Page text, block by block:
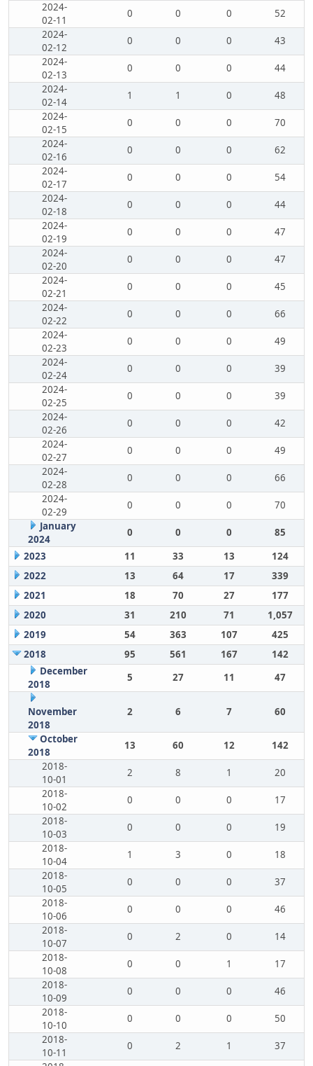
2024-
02-11
0 0 0
52
2024-
02-12
0 0 0
43
2024-
02-13
0 0 0
44
2024-
02-14
1 1 0
48
2024-
02-15
0 0 0
70
2024-
02-16
0 0 0
62
2024-
02-17
0 0 0
54
2024-
02-18
0 0 0
44
2024-
02-19
0 0 0
47
2024-
02-20
0 0 0
47
2024-
02-21
0 0 0
45
2024-
02-22
0 0 0
66
2024-
02-23
0 0 0
49
2024-
02-24
0 0 0
39
2024-
02-25
0 0 0
39
2024-
02-26
0 0 0
42
2024-
02-27
0 0 0
49
2024-
02-28
0 0 0
66
2024-
02-29
0 0 0
70
January
2024
0 0 0
85
2023
11 33 13
124
2022
13 64 17
339
2021
18 70 27
177
2020
31 210 71
1,057
2019
54 363 107
425
2018
95 561 167
142
December
2018
5 27 11 47
November
2018
2 6 7 60
October
2018
13 60 12
142
2018-
10-01
2 8 1
20
2018-
10-02
0 0 0
17
2018-
10-03
0 0 0
19
2018-
10-04
1 3 0
18
2018-
10-05
0 0 0
37
2018-
10-06
0 0 0
46
2018-
10-07
0 2 0
14
2018-
10-08
0 0 1
17
2018-
10-09
0 0 0
46
2018-
10-10
0 0 0
50
2018-
10-11
0 2 1
37